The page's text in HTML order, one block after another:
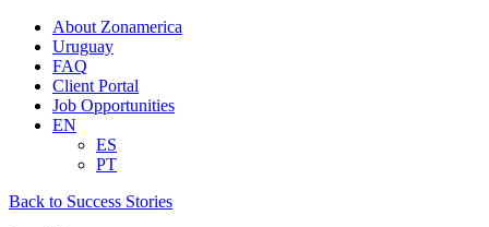
About Zonamerica
Uruguay
FAQ
Client Portal
Job Opportunities
EN
ES
PT
Back to Success Stories